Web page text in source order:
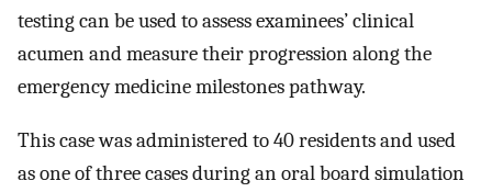
testing can be used to assess examinees’ clinical
acumen and measure their progression along the
emergency medicine milestones pathway.
This case was administered to 40 residents and used
as one of three cases during an oral board simulation